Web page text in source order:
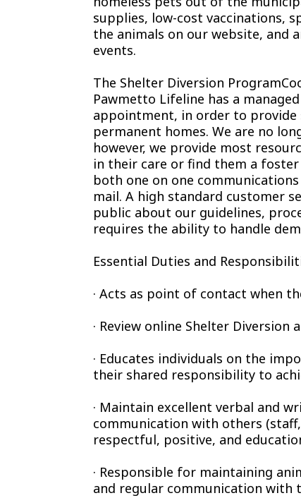
supplies, low-cost vaccinations,
the animals on our website, and
events.
The Shelter Diversion
Pawmetto Lifeline has a
appointment, in order to
permanent homes. We are no
however, we provide most
in their care or find them a
both one on one
mail. A high standard customer
public about our guidelines,
requires the ability to handle
Essential Duties and
· Acts as point of contact when
· Review online Shelter
· Educates individuals on the
their shared responsibility to
· Maintain excellent verbal and
communication with others
respectful, positive, and
· Responsible for maintaining
and regular communication with